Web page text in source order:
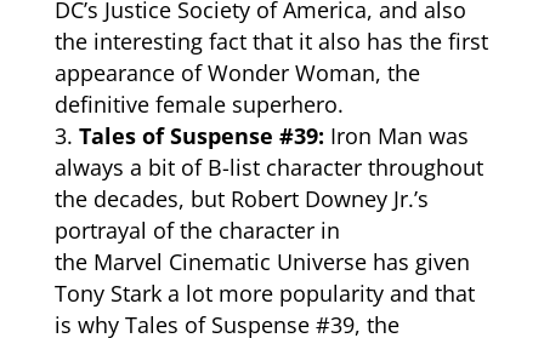
DC’s Justice Society of America, and also
the interesting fact that it also has the first
appearance of Wonder Woman, the
definitive female superhero.
Tales of Suspense #39: Iron Man was
always a bit of B-list character throughout
the decades, but Robert Downey Jr.’s
portrayal of the character in
the Marvel Cinematic Universe has given
Tony Stark a lot more popularity and that
is why Tales of Suspense #39, the